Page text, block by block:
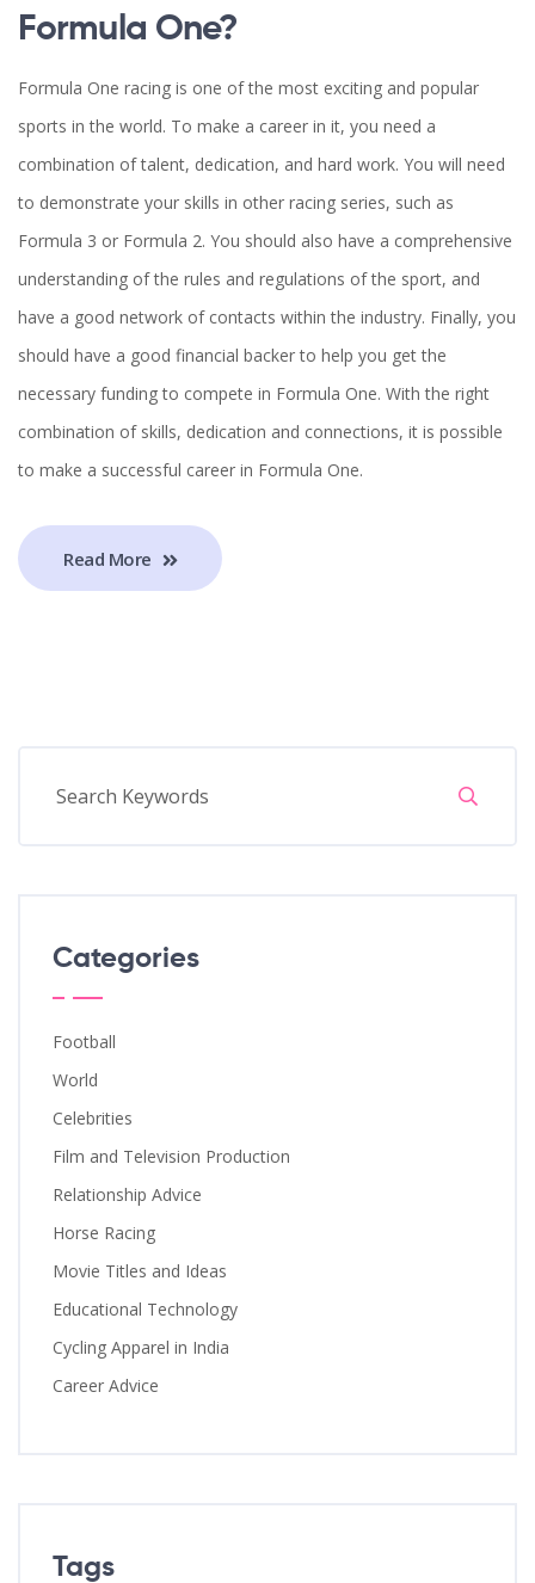
Formula One?
Formula One racing is one of the most exciting and popular
sports in the world. To make a career in it, you need a
combination of talent, dedication, and hard work. You will need
to demonstrate your skills in other racing series, such as
Formula 3 or Formula 2. You should also have a comprehensive
understanding of the rules and regulations of the sport, and
have a good network of contacts within the industry. Finally, you
should have a good financial backer to help you get the
necessary funding to compete in Formula One. With the right
combination of skills, dedication and connections, it is possible
to make a successful career in Formula One.
Read More
Categories
Football
World
Celebrities
Film and Television Production
Relationship Advice
Horse Racing
Movie Titles and Ideas
Educational Technology
Cycling Apparel in India
Career Advice
Tags